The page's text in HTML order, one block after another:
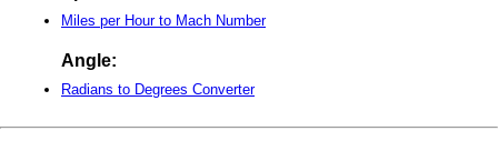
Miles per Hour to Mach Number
Angle:
Radians to Degrees Converter